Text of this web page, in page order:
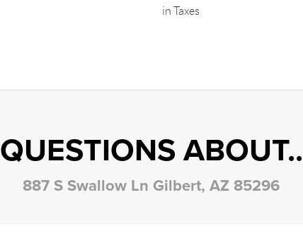
in Taxes
QUESTIONS ABOUT..
887 S Swallow Ln Gilbert, AZ 85296